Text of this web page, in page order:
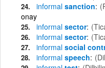
informal sanction
onay
informal sector
informal sector
informal social
informal speech